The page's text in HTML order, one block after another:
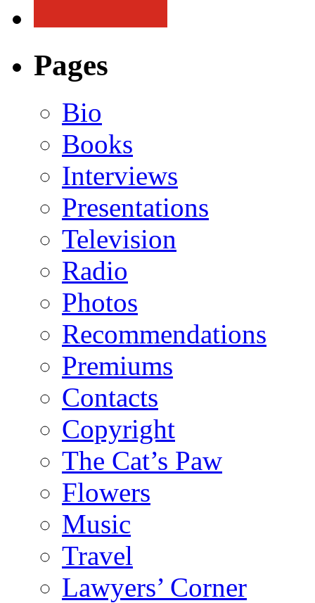
Pages
Bio
Books
Interviews
Presentations
Television
Radio
Photos
Recommendations
Premiums
Contacts
Copyright
The Cat’s Paw
Flowers
Music
Travel
Lawyers’ Corner